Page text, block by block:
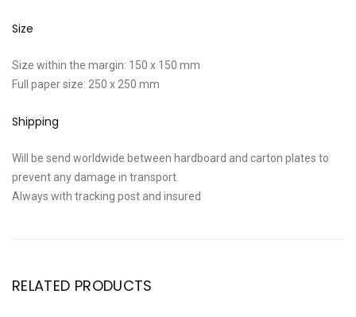
Size
Size within the margin: 150 x 150 mm
Full paper size: 250 x 250 mm
Shipping
Will be send worldwide between hardboard and carton plates to
prevent any damage in transport.
Always with tracking post and insured
RELATED PRODUCTS